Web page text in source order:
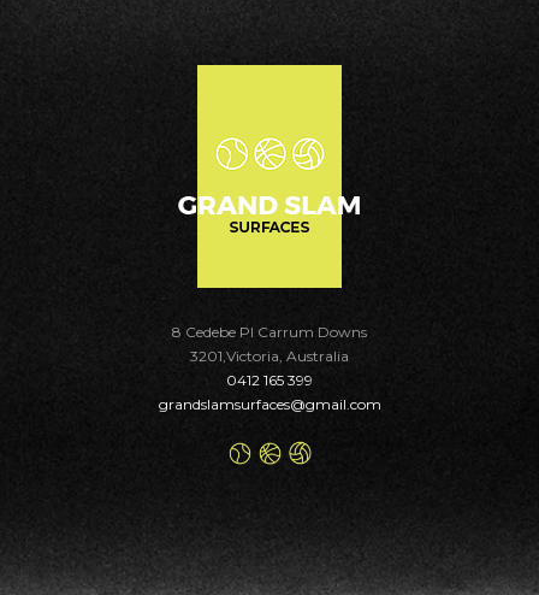
8 Cedebe Pl Carrum Downs
3201,Victoria, Australia
0412 165 399
grandslamsurfaces@gmail.com